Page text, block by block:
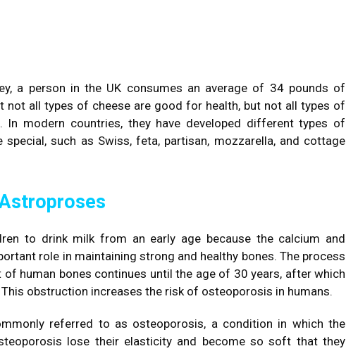
a person in the UK consumes an average of 34 pounds of
not all types of cheese are good for health, but not all types of
In modern countries, they have developed different types of
such as Swiss, feta, partisan, mozzarella, and cottage
to drink milk from an early age because the calcium and
role in maintaining strong and healthy bones. The process
human bones continues until the age of 30 years, after which
obstruction increases the risk of osteoporosis in humans.
referred to as osteoporosis, a condition in which the
lose their elasticity and become so soft that they